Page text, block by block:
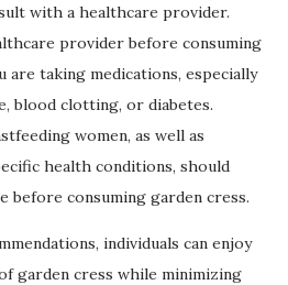
with a healthcare provider.
provider before consuming
are taking medications, especially
blood clotting, or diabetes.
women, as well as
health conditions, should
before consuming garden cress.
individuals can enjoy
garden cress while minimizing